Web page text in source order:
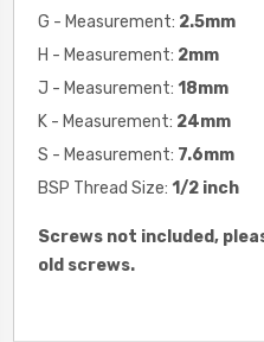
G - Measurement: 2.5mm
H - Measurement: 2mm
J - Measurement: 18mm
K - Measurement: 24mm
S - Measurement: 7.6mm
BSP Thread Size: 1/2 inch
Screws not included,
old screws.